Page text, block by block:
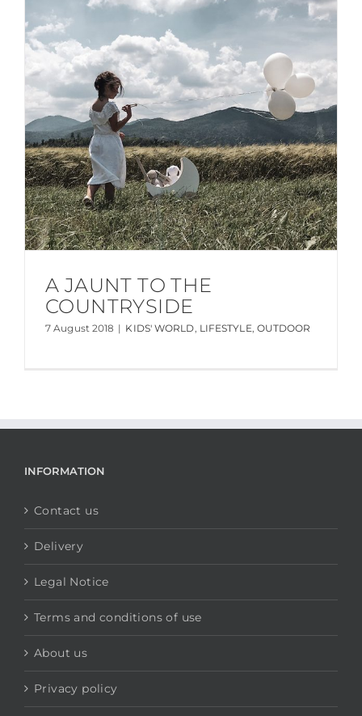
A JAUNT TO THE
COUNTRYSIDE
7 August 2018 | KIDS' WORLD, LIFESTYLE, OUTDOOR
INFORMATION
Contact us
Delivery
Legal Notice
Terms and conditions of use
About us
Privacy policy